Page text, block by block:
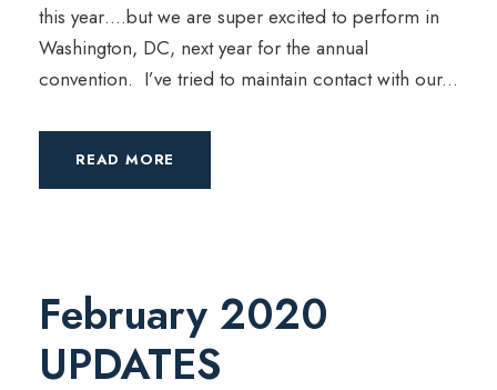
this year….but we are super excited to perform in
Washington, DC, next year for the annual
convention. I’ve tried to maintain contact with our...
READ MORE
February 2020
UPDATES